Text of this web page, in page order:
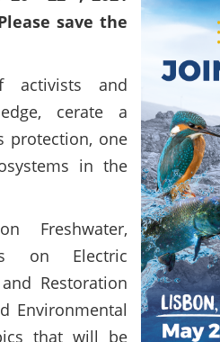
save the
activists and
cerate a
protection, one
in the
Freshwater,
on Electric
Restoration
Environmental
that will be